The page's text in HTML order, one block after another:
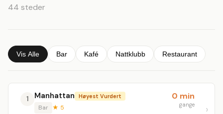
44 steder
Vis Alle Bar Kafé Nattklubb Restaurant
1 Manhattan Høyest Vurdert
Bar ★ 5
0 min
gange